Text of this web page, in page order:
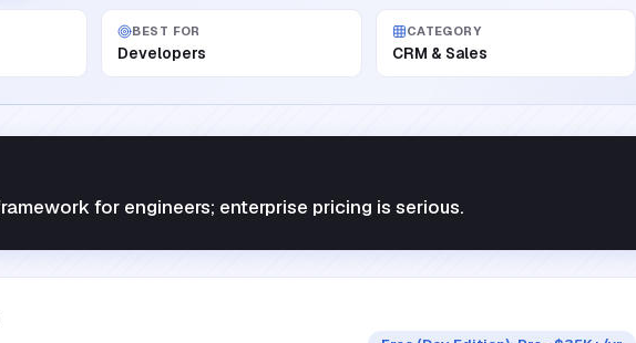
BEST FOR
Developers
CATEGORY
CRM & Sales
for engineers; enterprise pricing is serious.